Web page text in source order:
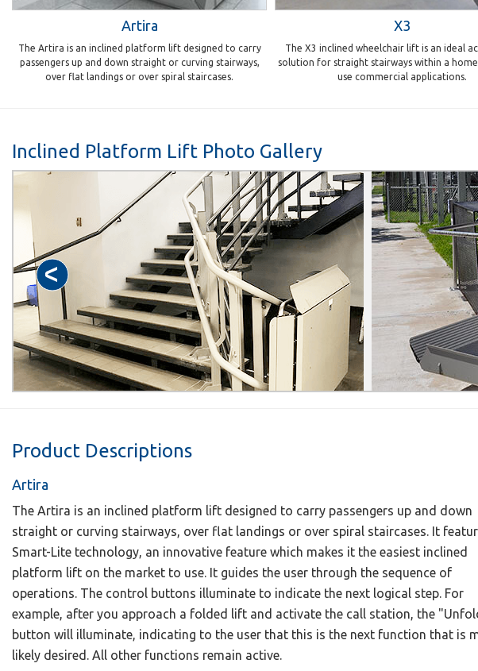
Artira
The Artira is an inclined platform lift designed to carry
passengers up and down straight or curving stairways,
over flat landings or over spiral staircases.
X3
The X3 inclined wheelchair lift is an ideal
solution for straight stairways within a
use commercial applications.
Inclined Platform Lift Photo Gallery
Product Descriptions
Artira
The Artira is an inclined platform lift designed to carry passengers up and down
straight or curving stairways, over flat landings or over spiral staircases. It
Smart-Lite technology, an innovative feature which makes it the easiest inclined
platform lift on the market to use. It guides the user through the sequence of
operations. The control buttons illuminate to indicate the next logical step. For
example, after you approach a folded lift and activate the call station, the
button will illuminate, indicating to the user that this is the next function that is
likely desired. All other functions remain active.